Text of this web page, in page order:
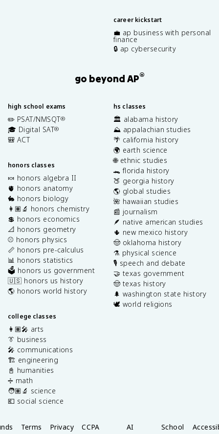
career kickstart
💼 ap business with personal
finance
🔒 ap cybersecurity
go beyond AP®
high school exams
✏️ PSAT/NMSQT®
🎓 Digital SAT®
🎒 ACT
honors classes
🍬 honors algebra II
🫀 honors anatomy
🐇 honors biology
👩🏽‍🔬 honors chemistry
💲 honors economics
📐 honors geometry
⚾️ honors physics
📏 honors pre-calculus
📊 honors statistics
🗳️ honors us government
🇺🇸 honors us history
🌎 honors world history
college classes
👩🏽‍🎤 arts
👔 business
🎤 communications
🏗️ engineering
📓 humanities
➗ math
🧑🏽‍🔬 science
💶 social science
hs classes
🏛️ alabama history
⛰️ appalachian studies
🌴 california history
🌍 earth science
🌐 ethnic studies
🐊 florida history
🍑 georgia history
🌎 global studies
🌺 hawaiian studies
📰 journalism
🪶 native american studies
🌵 new mexico history
🤠 oklahoma history
⚗️ physical science
🎙️ speech and debate
🤝 texas government
🤠 texas history
🌲 washington state history
🕊️ world religions
Terms Privacy CCPA
AI
School